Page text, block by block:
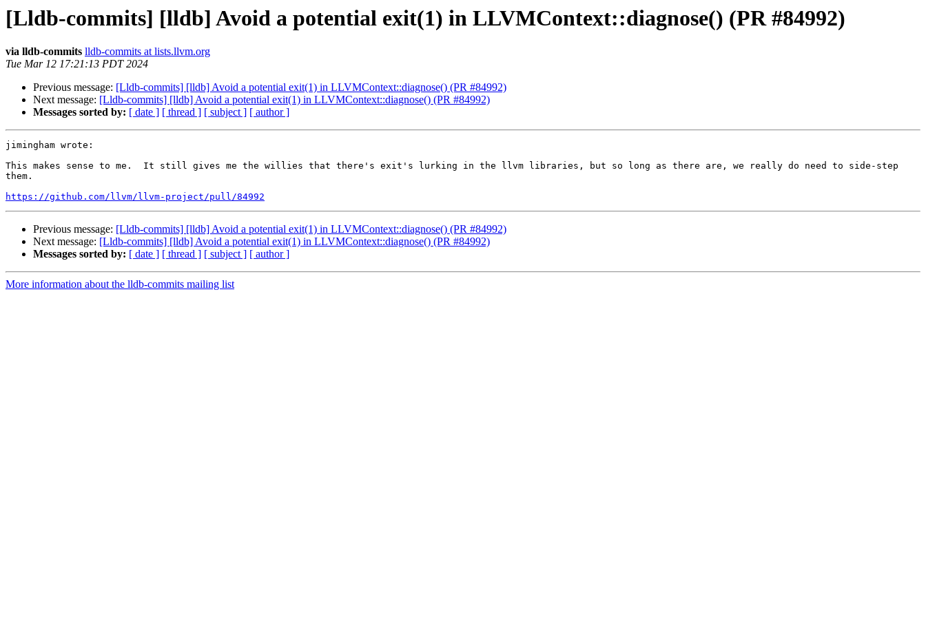
[Lldb-commits] [lldb] Avoid a potential exit(1) in LLVMContext::diagnose() (PR #84992)
via lldb-commits lldb-commits at lists.llvm.org
Tue Mar 12 17:21:13 PDT 2024
Previous message: [Lldb-commits] [lldb] Avoid a potential exit(1) in LLVMContext::diagnose() (PR #84992)
Next message: [Lldb-commits] [lldb] Avoid a potential exit(1) in LLVMContext::diagnose() (PR #84992)
Messages sorted by: [ date ] [ thread ] [ subject ] [ author ]
jimingham wrote:
This makes sense to me.  It still gives me the willies that there's exit's lurking in the llvm libraries, but so long as there are, we really do need to side-step
them.
https://github.com/llvm/llvm-project/pull/84992
Previous message: [Lldb-commits] [lldb] Avoid a potential exit(1) in LLVMContext::diagnose() (PR #84992)
Next message: [Lldb-commits] [lldb] Avoid a potential exit(1) in LLVMContext::diagnose() (PR #84992)
Messages sorted by: [ date ] [ thread ] [ subject ] [ author ]
More information about the lldb-commits mailing list